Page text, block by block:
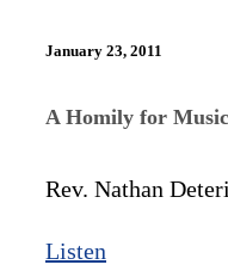
January 23, 2011
A Homily for
Rev. Nathan
Listen